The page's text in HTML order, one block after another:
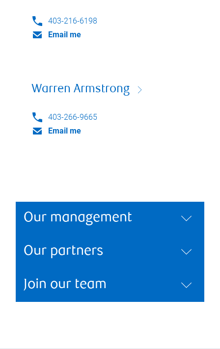
403-216-6198
Email me
Warren Armstrong
403-266-9665
Email me
Our management
Our partners
Join our team